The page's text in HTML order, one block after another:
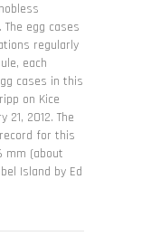
egg cases
regularly
each
cases in this
on Kice
21, 2012. The
for this
mm (about
Island by Ed